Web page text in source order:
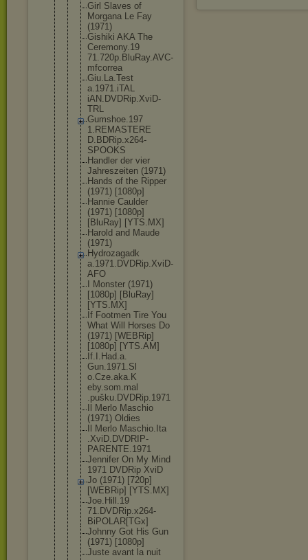
Girl Slaves of
Morgana Le Fay
(1971)
Gishiki AKA The
Ceremony.19
71.720p.BluRay.AVC-
mfcorrea
Giu.La.Test
a.1971.iTAL
iAN.DVDRip.XviD-
TRL
Gumshoe.197
1.REMASTERE
D.BDRip.x264-
SPOOKS
Handler der vier
Jahreszeiten (1971)
Hands of the Ripper
(1971) [1080p]
Hannie Caulder
(1971) [1080p]
[BluRay] [YTS.MX]
Harold and Maude
(1971)
Hydrozagadk
a.1971.DVDRip.XviD-
AFO
I Monster (1971)
[1080p] [BluRay]
[YTS.MX]
If Footmen Tire You
What Will Horses Do
(1971) [WEBRip]
[1080p] [YTS.AM]
If.I.Had.a.
Gun.1971.Sl
o.Cze.aka.K
eby.som.mal
.pušku.DVDRip.1971
Il Merlo Maschio
(1971) Oldies
Il Merlo Maschio.Ita
.XviD.DVDRI P-
PARENTE.1971
Jennifer On My Mind
1971 DVDRip XviD
Jo (1971) [720p]
[WEBRip] [YTS.MX]
Joe.Hill.19
71.DVDRip.x264-
BiPOLAR[TGx]
Johnny Got His Gun
(1971) [1080p]
Juste avant la nuit